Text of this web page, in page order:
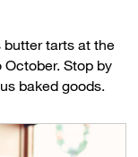
butter tarts at the
Stop by
baked goods.